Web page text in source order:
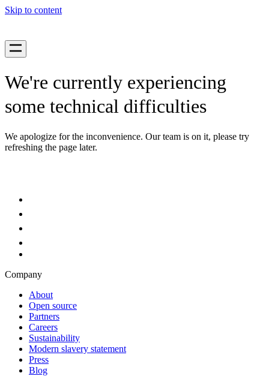
Skip to content
We're currently experiencing
some technical difficulties
We apologize for the inconvenience. Our team is on it, please try
refreshing the page later.
Company
About
Open source
Partners
Careers
Sustainability
Modern slavery statement
Press
Blog